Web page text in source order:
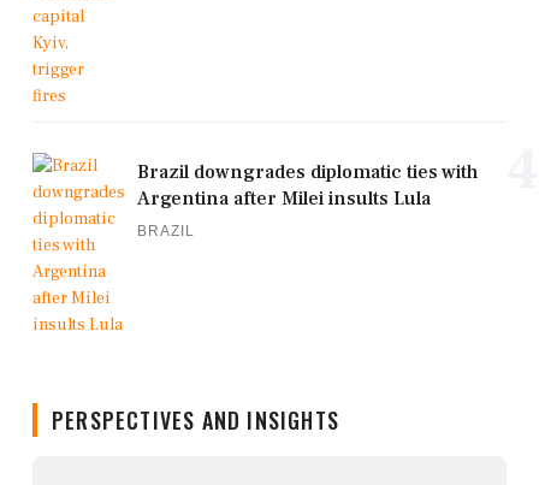
Brazil downgrades diplomatic ties with
Argentina after Milei insults Lula
BRAZIL
PERSPECTIVES AND INSIGHTS